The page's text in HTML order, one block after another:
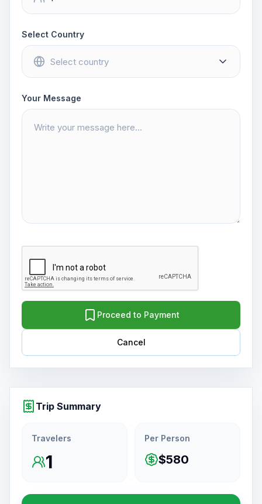
Select Country
Your Message
Proceed to Payment
Cancel
Trip Summary
Travelers
1
Per Person
$580